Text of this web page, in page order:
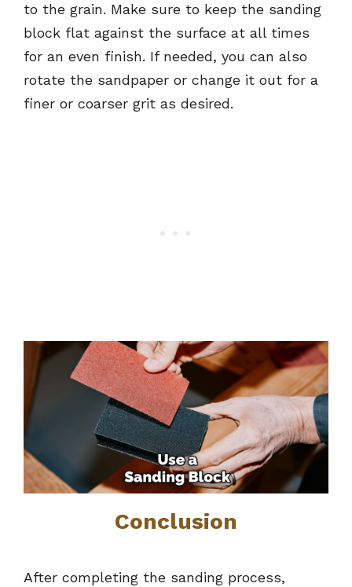
to the grain. Make sure to keep the sanding
block flat against the surface at all times
for an even finish. If needed, you can also
rotate the sandpaper or change it out for a
finer or coarser grit as desired.
Conclusion
After completing the sanding process,